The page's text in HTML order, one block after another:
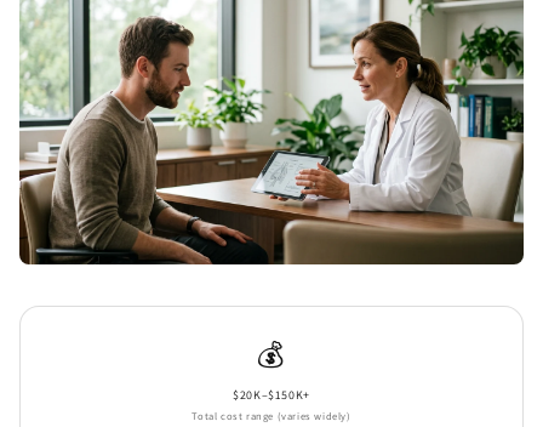
💰
$20K–$150K+
Total cost range (varies widely)